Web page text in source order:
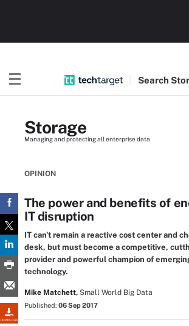
Search
DOWNLOAD
Storage
Managing and protecting all enterprise data
OPINION
The power and benefits of
IT disruption
IT can't remain a reactive cost center and
desk, but must become a competitive,
provider and powerful champion of
technology.
Mike Matchett, Small World Big Data
Published: 06 Sep 2017